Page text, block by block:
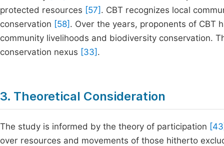
protected resources [57] . CBT recognizes local
conservation [58] . Over the years, proponents of CBT
community livelihoods and biodiversity conservation.
conservation nexus [33] .
3. Theoretical Consideration
The study is informed by the theory of participation
over resources and movements of those hitherto